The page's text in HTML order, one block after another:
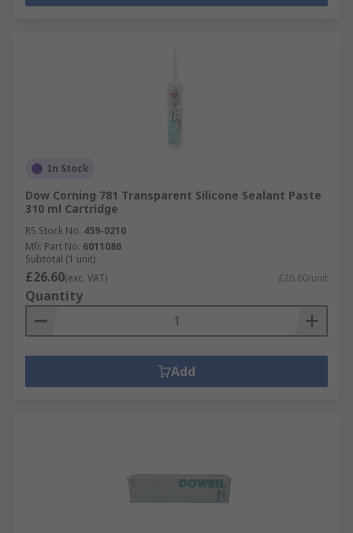
In Stock
Dow Corning 781 Transparent Silicone Sealant Paste
310 ml Cartridge
RS Stock No. 459-0210
Mfr. Part No. 6011086
Subtotal (1 unit)
£26.60(exc. VAT) £26.60/unit
Quantity
Add